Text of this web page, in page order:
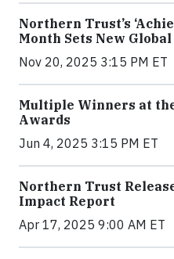
Northern Trust’s
Month Sets New
Nov 20, 2025 3:15 PM ET
Multiple Winners at
Awards
Jun 4, 2025 3:15 PM ET
Northern Trust
Impact Report
Apr 17, 2025 9:00 AM ET